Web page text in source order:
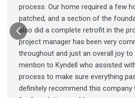
process. Our home required a few
patched, and a section of the
also did a complete retrofit in the
project manager has been very
throughout and just an overall joy to
mention to Kyndell who assisted
process to make sure everything
definitely recommend this company